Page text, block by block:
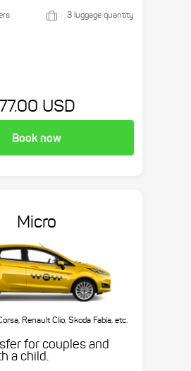
3 luggage quantity
USD
Book now
Micro
Renault Clio, Skoda Fabia, etc.
for couples and
a child.